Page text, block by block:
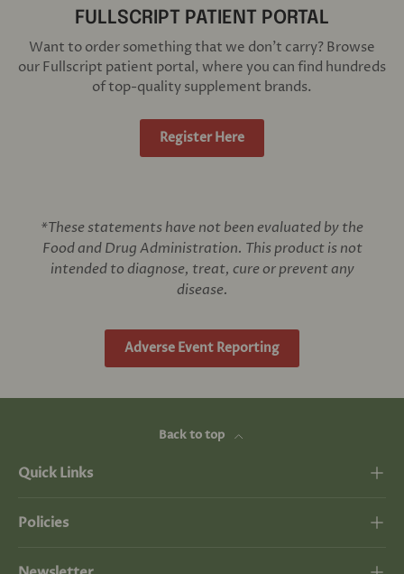
FULLSCRIPT PATIENT PORTAL
Want to order something that we don't carry? Browse
our Fullscript patient portal, where you can find hundreds
of top-quality supplement brands.
Register Here
*These statements have not been evaluated by the
Food and Drug Administration. This product is not
intended to diagnose, treat, cure or prevent any
disease.
Adverse Event Reporting
Back to top
Quick Links
Policies